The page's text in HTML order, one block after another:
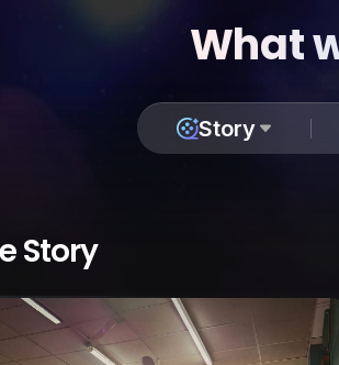
What
Story
Story